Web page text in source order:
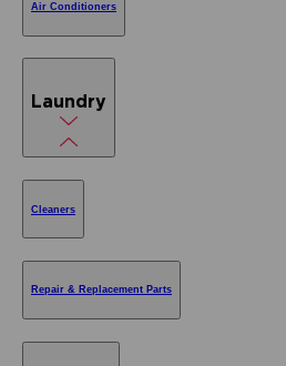
Air Conditioners
Laundry
Cleaners
Repair & Replacement Parts